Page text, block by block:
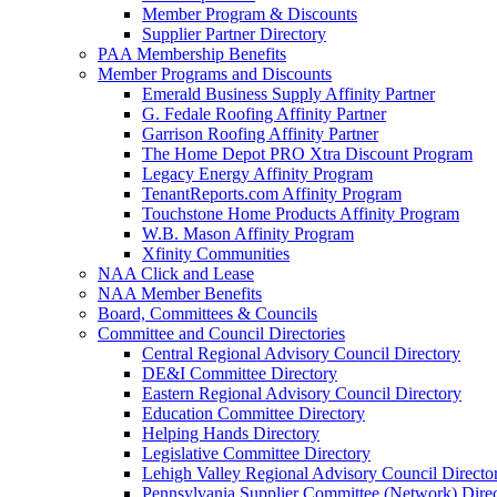
Member Program & Discounts
Supplier Partner Directory
PAA Membership Benefits
Member Programs and Discounts
Emerald Business Supply Affinity Partner
G. Fedale Roofing Affinity Partner
Garrison Roofing Affinity Partner
The Home Depot PRO Xtra Discount Program
Legacy Energy Affinity Program
TenantReports.com Affinity Program
Touchstone Home Products Affinity Program
W.B. Mason Affinity Program
Xfinity Communities
NAA Click and Lease
NAA Member Benefits
Board, Committees & Councils
Committee and Council Directories
Central Regional Advisory Council Directory
DE&I Committee Directory
Eastern Regional Advisory Council Directory
Education Committee Directory
Helping Hands Directory
Legislative Committee Directory
Lehigh Valley Regional Advisory Council
Pennsylvania Supplier Committee (Network)